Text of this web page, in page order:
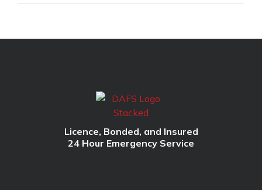
Licence, Bonded, and Insured
24 Hour Emergency Service